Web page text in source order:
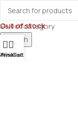
Select category
Search
226.00
Out of stock
Wishlist
Cart